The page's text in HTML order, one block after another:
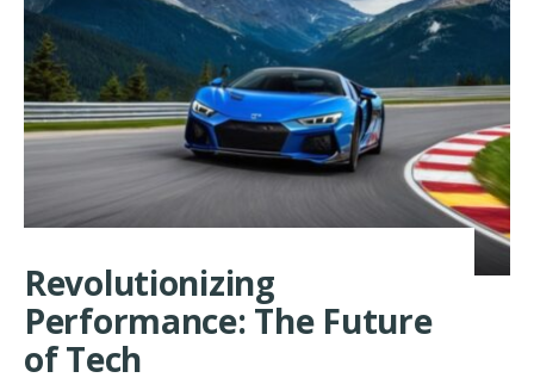
DISTRIBUTION
Revolutionizing
Performance: The Future
of Tech